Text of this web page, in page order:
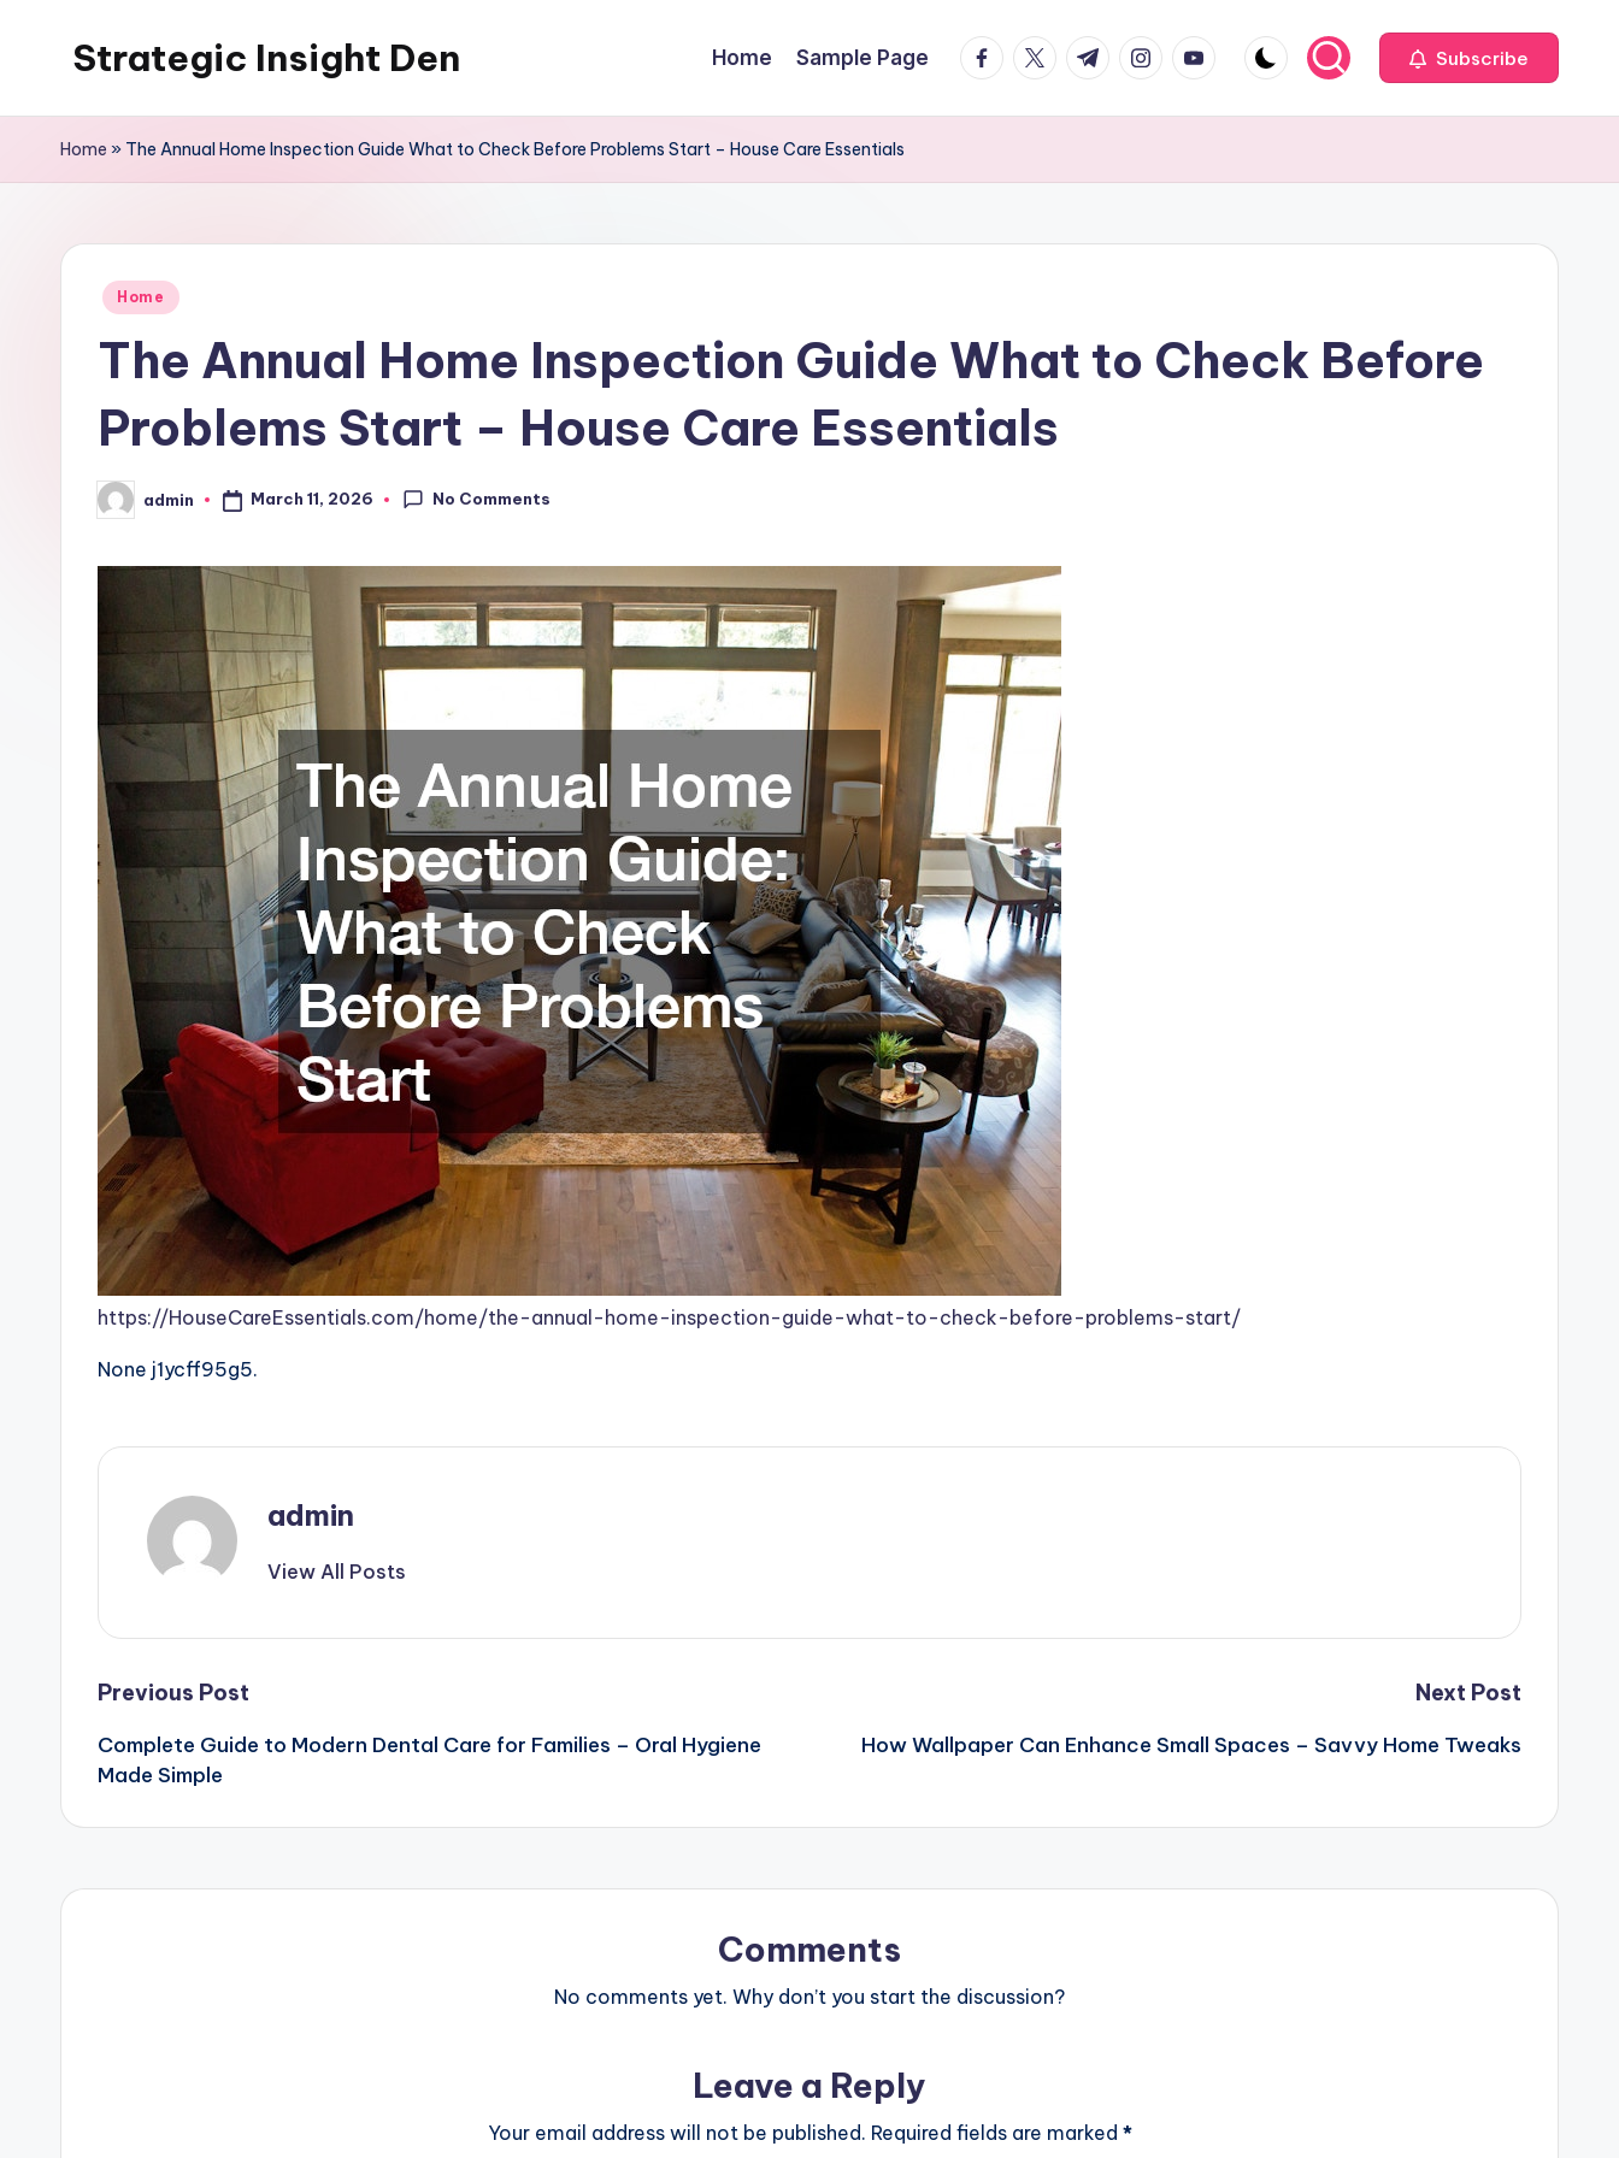
Strategic Insight Den Home Sample Page facebook.com
twitter.com
t.me instagram.com
youtube.com Subscribe
Home » The Annual Home Inspection Guide What to Check Before Problems Start – House Care Essentials
Posted
Home
The Annual Home Inspection Guide What to Check Before
Problems Start – House Care Essentials
Posted
by
admin March 11, 2026 No Comments
https://HouseCareEssentials.com/home/the-annual-home-inspection-guide-what-to-check-before-problems-start/
None j1ycff95g5.
admin
View All Posts
Post
navigation
Previous Post
Complete Guide to Modern Dental Care for Families – Oral Hygiene
Made Simple
Next Post
How Wallpaper Can Enhance Small Spaces – Savvy Home Tweaks
Comments
No comments yet. Why don’t you start the discussion?
Leave a Reply
Your email address will not be published. Required fields are marked *